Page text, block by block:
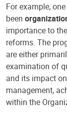
For example,
been
importance to
reforms. The
are either
examination of
and its impact
management,
within the